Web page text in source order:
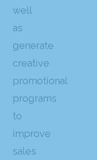
well
as
generate
creative
promotional
programs
to
improve
sales